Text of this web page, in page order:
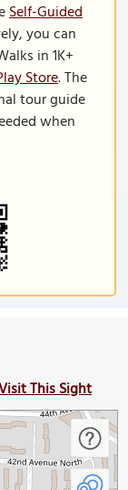
Self-Guided
you can
in 1K+
Store. The
tour guide
when
This Sight